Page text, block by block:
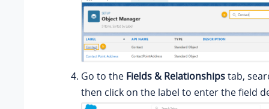
Go to the Fields & Relationshipstab,
then click on the label to enter the field